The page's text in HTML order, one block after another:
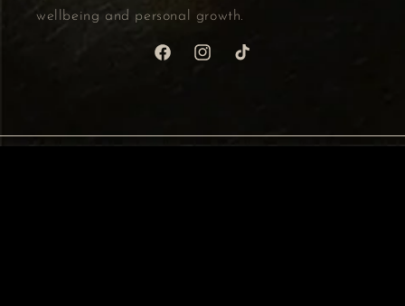
wellbeing and personal growth.
FacebookInstagram
TikTok